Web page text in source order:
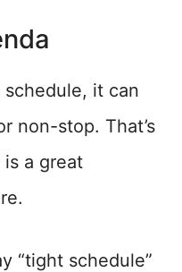
it can
non-stop. That’s
is a great
“tight schedule”